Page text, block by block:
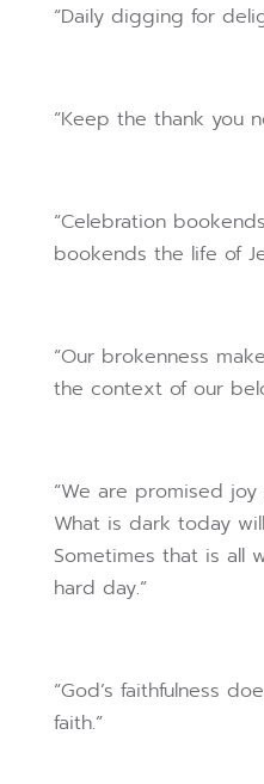
“Daily digging for
“Keep the thank you
“Celebration
bookends the life of
“Our brokenness
the context of our
“We are promised
What is dark today
Sometimes that is all
hard day.”
“God’s faithfulness
faith.”